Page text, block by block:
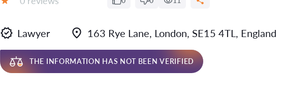
Lawyer 163 Rye Lane, London, SE15 4TL, England
THE INFORMATION HAS NOT BEEN VERIFIED